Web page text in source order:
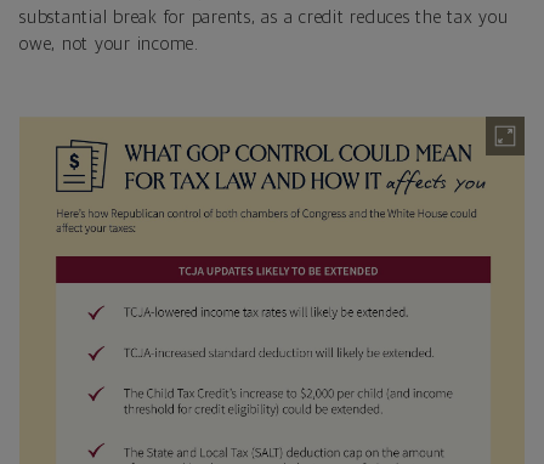
substantial break for parents, as a credit reduces the tax you
owe, not your income.